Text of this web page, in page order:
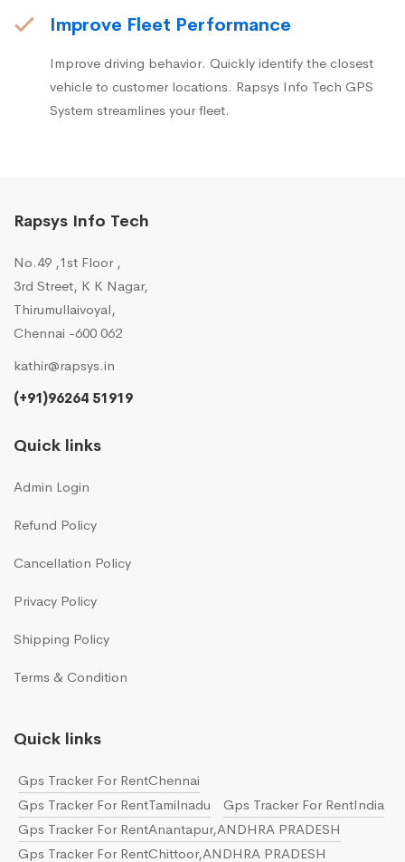
Improve Fleet Performance
Improve driving behavior. Quickly identify the closest
vehicle to customer locations. Rapsys Info Tech GPS
System streamlines your fleet.
Rapsys Info Tech
No.49 ,1st Floor ,
3rd Street, K K Nagar,
Thirumullaivoyal,
Chennai -600 062
kathir@rapsys.in
(+91)96264 51919
Quick links
Admin Login
Refund Policy
Cancellation Policy
Privacy Policy
Shipping Policy
Terms & Condition
Quick links
Gps Tracker For RentChennai
Gps Tracker For RentTamilnadu
Gps Tracker For RentIndia
Gps Tracker For RentAnantapur,ANDHRA PRADESH
Gps Tracker For RentChittoor,ANDHRA PRADESH